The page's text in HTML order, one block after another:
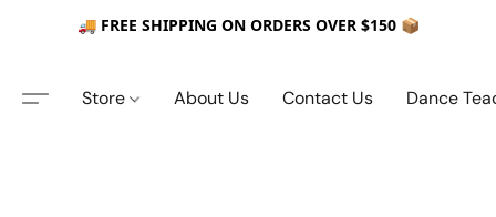
🚚 FREE SHIPPING ON ORDERS OVER $150 📦
Store About Us Contact Us Dance